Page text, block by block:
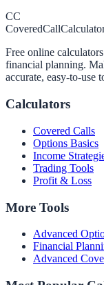
CC
Free online
financial planning.
accurate, easy-to-use
Calculators
Covered Calls
Options Basics
Income
Trading Tools
Profit & Loss
More Tools
Advanced
Financial
Advanced